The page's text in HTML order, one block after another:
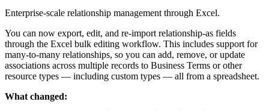
Enterprise-scale relationship management through Excel.
You can now export, edit, and re-import relationship-as fields
through the Excel bulk editing workflow. This includes support for
many-to-many relationships, so you can add, remove, or update
associations across multiple records to Business Terms or other
resource types — including custom types — all from a spreadsheet.
What changed: